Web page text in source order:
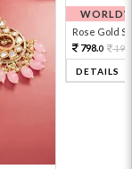
Rose Gold
798.0
DETAILS